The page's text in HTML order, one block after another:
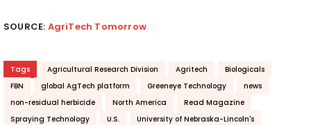
SOURCE: AgriTech Tomorrow
Tags Agricultural Research Division Agritech
Biologicals
FBN
global AgTech platform Greeneye Technology
news
non-residual herbicide
North America
Read Magazine
Spraying Technology
U.S. University of Nebraska-Lincoln's